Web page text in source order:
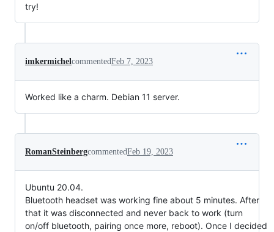
try!
imkermichelcommentedFeb 7, 2023
Worked like a charm. Debian 11 server.
RomanSteinbergcommentedFeb 19, 2023
Ubuntu 20.04.
Bluetooth headset was working fine about 5 minutes. After
that it was disconnected and never back to work (turn
on/off bluetooth, pairing once more, reboot). Once I decided